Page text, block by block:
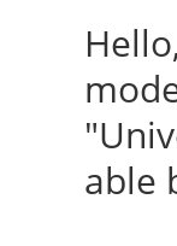
able